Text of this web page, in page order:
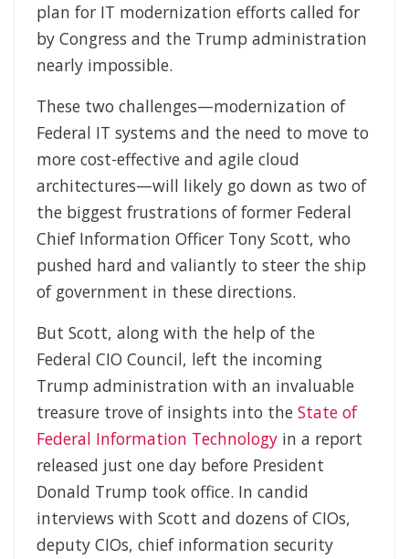
plan for IT modernization efforts called for
by Congress and the Trump administration
nearly impossible.
These two challenges—modernization of
Federal IT systems and the need to move to
more cost-effective and agile cloud
architectures—will likely go down as two of
the biggest frustrations of former Federal
Chief Information Officer Tony Scott, who
pushed hard and valiantly to steer the ship
of government in these directions.
But Scott, along with the help of the
Federal CIO Council, left the incoming
Trump administration with an invaluable
treasure trove of insights into the State of
Federal Information Technology in a report
released just one day before President
Donald Trump took office. In candid
interviews with Scott and dozens of CIOs,
deputy CIOs, chief information security